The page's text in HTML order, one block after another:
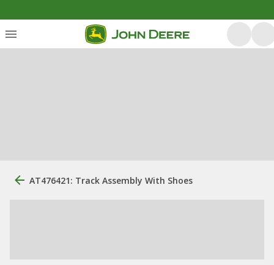
AT476421: Track Assembly With Shoes